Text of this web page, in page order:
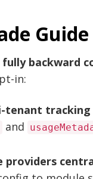
Guide
fully backward
in:
tenant tracking
and
providers